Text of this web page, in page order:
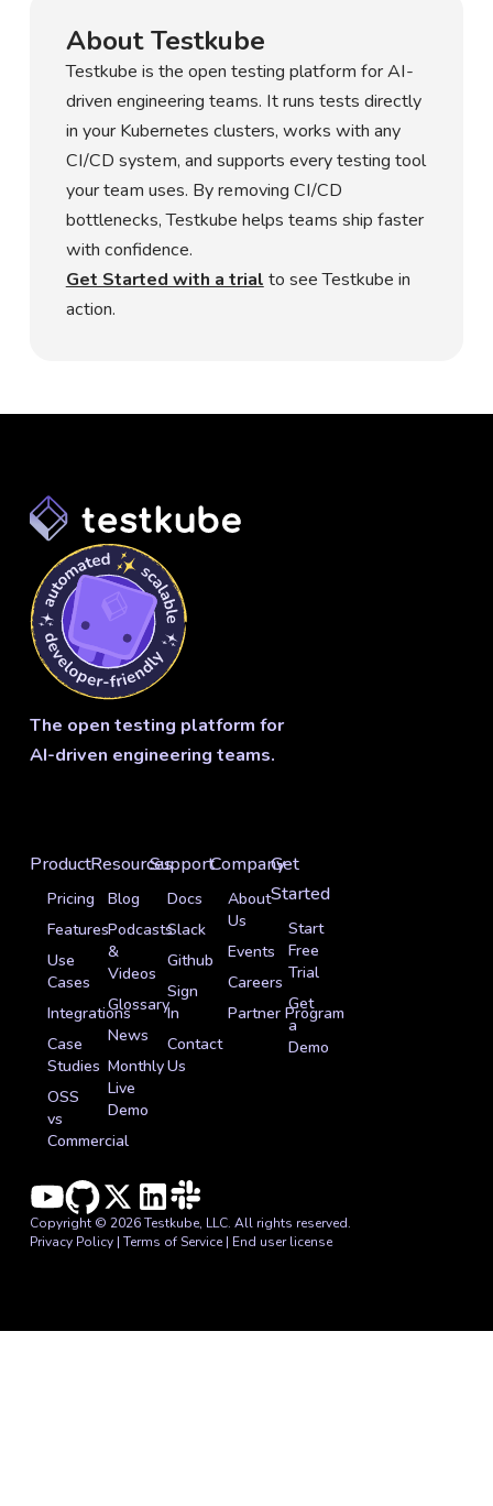
About Testkube
Testkube is the open testing platform for AI-
driven engineering teams. It runs tests directly
in your Kubernetes clusters, works with any
CI/CD system, and supports every testing tool
your team uses. By removing CI/CD
bottlenecks, Testkube helps teams ship faster
with confidence.
Get Started with a trial to see Testkube in
action.
The open testing platform for
AI-driven engineering teams.
Product
Pricing
Features
Use
Cases
Integrations
Case
Studies
OSS
vs
Commercial
Resources
Blog
Podcasts
&
Videos
Glossary
News
Monthly
Live
Demo
Support
Docs
Slack
Github
Sign
In
Contact
Us
Company
About
Us
Events
Careers
Partner Program
Get
Started
Start
Free
Trial
Get
a
Demo
Copyright © 2026 Testkube, LLC. All rights reserved.
Privacy Policy| Terms of Service| End user license